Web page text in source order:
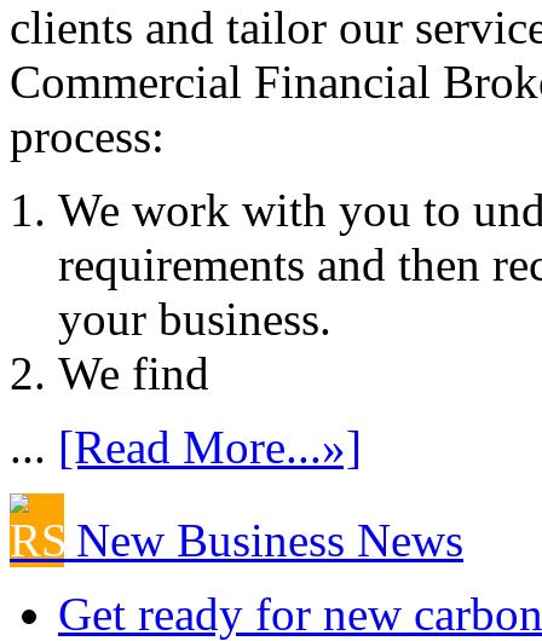
clients and tailor our
Commercial Financial
process:
We work with you to
requirements and then
your business.
We find
... [Read More...»]
New Business News
Get ready for new